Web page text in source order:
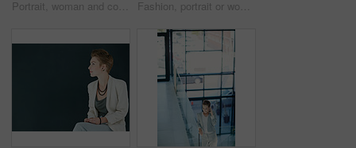
Portrait, woman and confident in office with smile for journalism, career growth and development. Happy, female person and journalist in workplace with pride for media publication, blog and about us. Fashion, portrait or woman in agency with smile, pride or job goals as clothing specialist. Happy, stylist or designer in workplace with confidence, about us or experience in creative industry.